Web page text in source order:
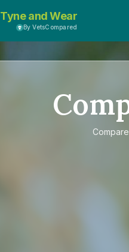
Tyne and Wear
By VetsCompared
Compare